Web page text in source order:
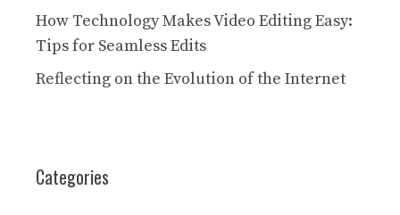
How Technology Makes Video Editing Easy:
Tips for Seamless Edits
Reflecting on the Evolution of the Internet
Categories